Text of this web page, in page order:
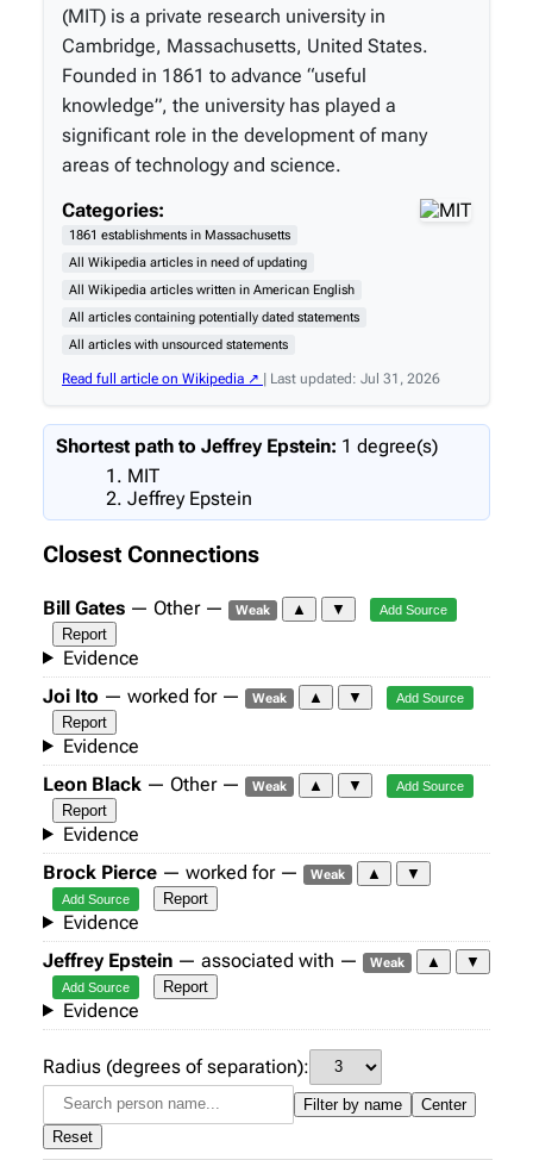
(MIT) is a private research university in
Cambridge, Massachusetts, United States.
Founded in 1861 to advance “useful
knowledge”, the university has played a
significant role in the development of many
areas of technology and science.
Categories:
1861 establishments in Massachusetts
All Wikipedia articles in need of updating
All Wikipedia articles written in American English
All articles containing potentially dated statements
All articles with unsourced statements
Read full article on Wikipedia ↗ | Last updated: Jul 31, 2026
Shortest path to Jeffrey Epstein: 1 degree(s)
MIT
Jeffrey Epstein
Closest Connections
Bill Gates — Other — Weak ▲ ▼ Add Source
Report
Evidence
Joi Ito — worked for — Weak ▲ ▼ Add Source
Report
Evidence
Leon Black — Other — Weak ▲ ▼ Add Source
Report
Evidence
Brock Pierce — worked for — Weak ▲ ▼
Add Source Report
Evidence
Jeffrey Epstein — associated with — Weak ▲ ▼
Add Source Report
Evidence
Radius (degrees of separation):
Filter by name
Center
Reset